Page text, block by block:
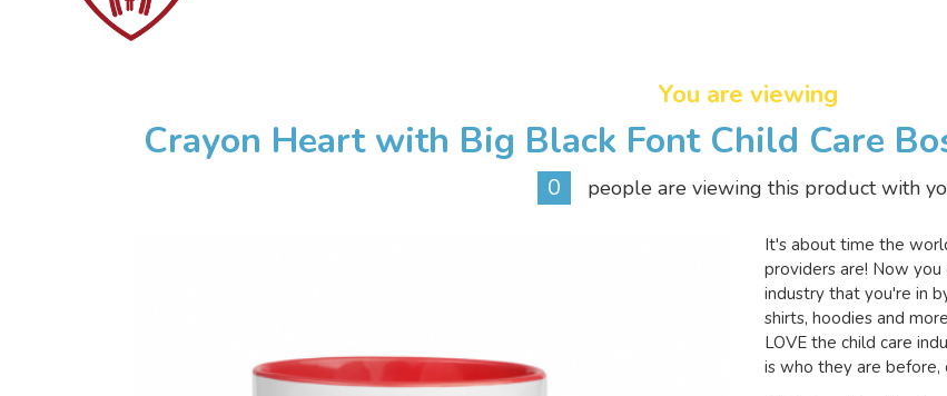
You are viewing
Crayon Heart with Big Black Font Child Care
0 people are viewing this product with
It's about time the
providers are! Now
industry that you're in
shirts, hoodies and
LOVE the child care
is who they are before,